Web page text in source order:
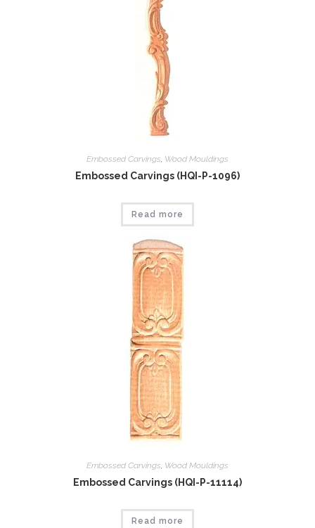
Embossed Carvings, Wood Mouldings
Embossed Carvings (HQI-P-1096)
Read more
Embossed Carvings Wood Mouldings
Embossed Carvings (HQI-P-11114)
Read more